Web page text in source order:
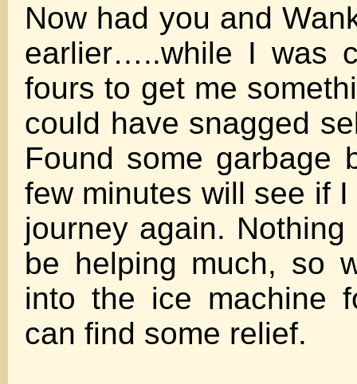
Now had you and
earlier…..while I was
fours to get me
could have snagged
Found some garbage
few minutes will see if
journey again.
be helping much, so
into the ice machine
can find some relief.